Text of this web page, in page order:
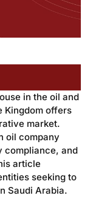
in the oil and
Kingdom offers
market.
oil company
compliance, and
article
seeking to
Saudi Arabia.